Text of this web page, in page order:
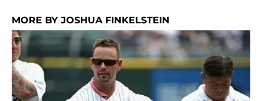
MORE BY JOSHUA FINKELSTEIN